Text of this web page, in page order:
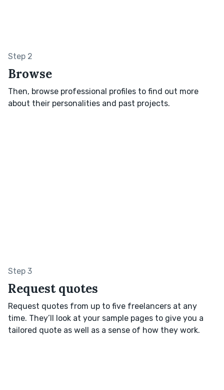
Step 2
Browse
Then, browse professional profiles to find out more
about their personalities and past projects.
Step 3
Request quotes
Request quotes from up to five freelancers at any
time. They’ll look at your sample pages to give you a
tailored quote as well as a sense of how they work.